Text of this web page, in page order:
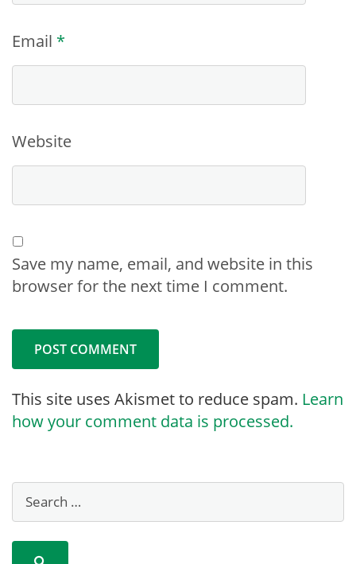
Email *
Website
Save my name, email, and website in this
browser for the next time I comment.
This site uses Akismet to reduce spam. Learn
how your comment data is processed.